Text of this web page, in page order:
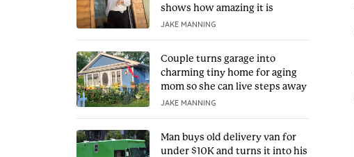
shows how amazing it is
JAKE MANNING
Couple turns garage into
charming tiny home for aging
mom so she can live steps away
JAKE MANNING
Man buys old delivery van for
under $10K and turns it into his